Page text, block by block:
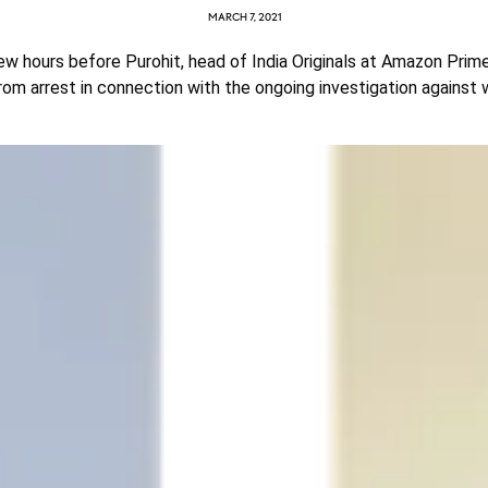
MARCH 7, 2021
hours before Purohit, head of India Originals at Amazon
arrest in connection with the ongoing investigation against